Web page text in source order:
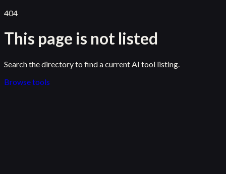
404
This page is not listed
Search the directory to find a current AI tool listing.
Browse tools